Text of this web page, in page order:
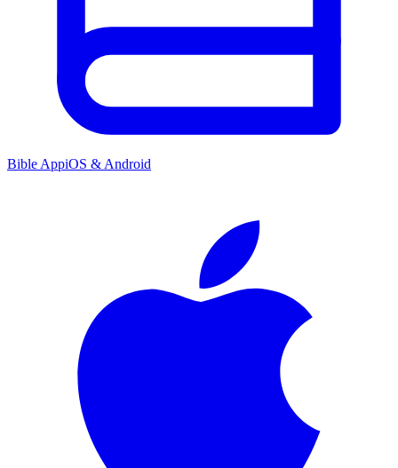
Bible AppiOS & Android